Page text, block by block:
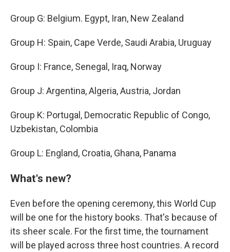
Group G: Belgium. Egypt, Iran, New Zealand
Group H: Spain, Cape Verde, Saudi Arabia, Uruguay
Group I: France, Senegal, Iraq, Norway
Group J: Argentina, Algeria, Austria, Jordan
Group K: Portugal, Democratic Republic of Congo,
Uzbekistan, Colombia
Group L: England, Croatia, Ghana, Panama
What's new?
Even before the opening ceremony, this World Cup
will be one for the history books. That's because of
its sheer scale. For the first time, the tournament
will be played across three host countries. A record